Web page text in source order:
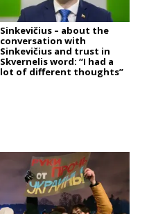
Sinkevičius – about the
conversation with
Sinkevičius and trust in
Skvernelis word: “I had a
lot of different thoughts”